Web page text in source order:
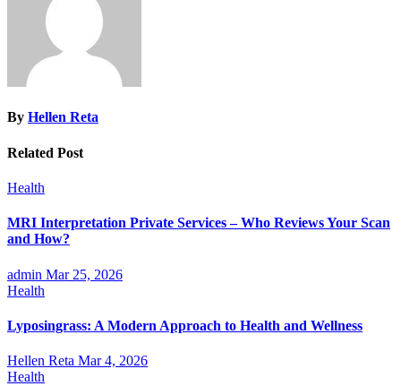
By Hellen Reta
Related Post
Health
MRI Interpretation Private Services – Who Reviews Your Scan
and How?
admin Mar 25, 2026
Health
Lyposingrass: A Modern Approach to Health and Wellness
Hellen Reta Mar 4, 2026
Health